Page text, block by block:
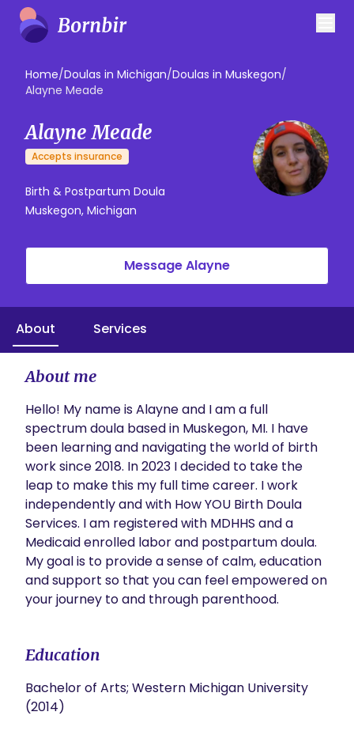
Home/Doulas in Michigan/Doulas in Muskegon/
Alayne Meade
Alayne Meade
Accepts insurance
Birth & Postpartum Doula
Muskegon, Michigan
Message Alayne
About Services
About me
Hello! My name is Alayne and I am a full
spectrum doula based in Muskegon, MI. I have
been learning and navigating the world of birth
work since 2018. In 2023 I decided to take the
leap to make this my full time career. I work
independently and with How YOU Birth Doula
Services. I am registered with MDHHS and a
Medicaid enrolled labor and postpartum doula.
My goal is to provide a sense of calm, education
and support so that you can feel empowered on
your journey to and through parenthood.
Education
Bachelor of Arts; Western Michigan University
(2014)